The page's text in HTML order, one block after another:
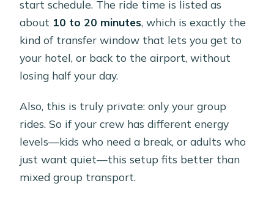
start schedule. The ride time is listed as
about 10 to 20 minutes, which is exactly the
kind of transfer window that lets you get to
your hotel, or back to the airport, without
losing half your day.
Also, this is truly private: only your group
rides. So if your crew has different energy
levels—kids who need a break, or adults who
just want quiet—this setup fits better than
mixed group transport.